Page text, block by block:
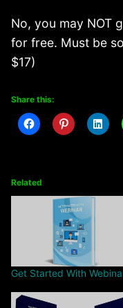
No, you may NOT
for free. Must be
$17)
Share this:
Related
Get Started With